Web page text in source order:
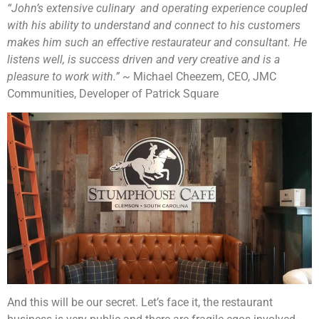
“John’s extensive culinary and operating experience coupled
with his ability to understand and connect to his customers
makes him such an effective restaurateur and consultant. He
listens well, is success driven and very creative and is a
pleasure to work with.” ~ Michael Cheezem, CEO, JMC
Communities, Developer of Patrick Square
And this will be our secret. Let’s face it, the restaurant